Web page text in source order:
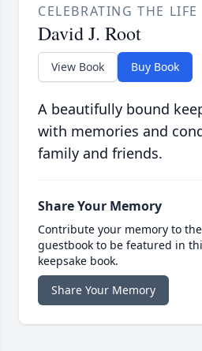
CELEBRATING THE LIFE
David J. Root
View Book Buy Book
A beautifully bound
with memories and
family and friends.
Share Your Memory
Contribute your memory to
guestbook to be featured in
keepsake book.
Share Your Memory